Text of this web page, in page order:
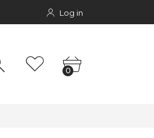
Log in
0